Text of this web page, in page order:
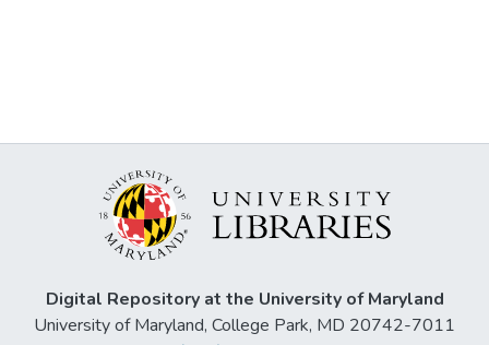
Digital Repository at the University of Maryland
University of Maryland, College Park, MD 20742-7011